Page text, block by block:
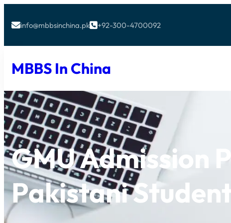
info@mbbsinchina.pk+92-300-4700092
MBBS In China
GMU Admission
Pakistani